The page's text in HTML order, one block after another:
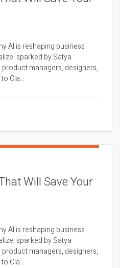
AI is reshaping business
sparked by Satya
product managers, designers,
Cla...
Will Save Your
AI is reshaping business
sparked by Satya
product managers, designers,
Cla...